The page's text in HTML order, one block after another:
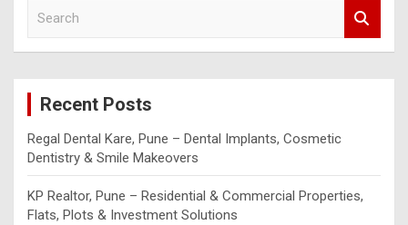
Recent Posts
Regal Dental Kare, Pune – Dental Implants, Cosmetic
Dentistry & Smile Makeovers
KP Realtor, Pune – Residential & Commercial Properties,
Flats, Plots & Investment Solutions